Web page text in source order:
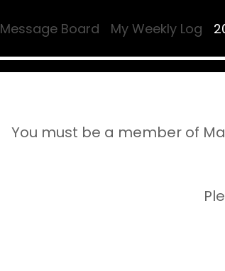
Message Board My Weekly Log
You must be a member of